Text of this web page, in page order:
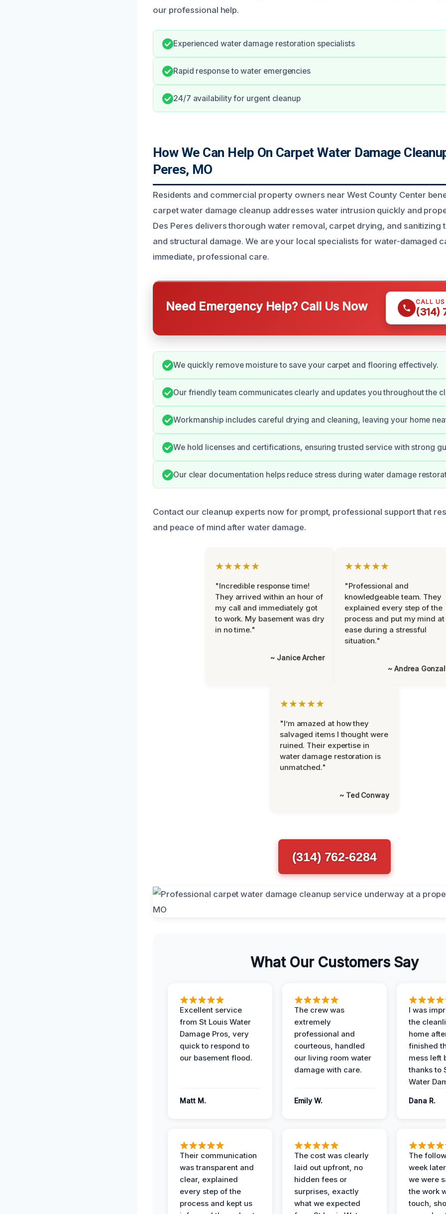
our professional help.
Experienced water damage restoration specialists
Rapid response to water emergencies
24/7 availability for urgent cleanup
How We Can Help On Carpet Water Damage
Peres, MO
Residents and commercial property owners near West County Center
carpet water damage cleanup addresses water intrusion quickly and
Des Peres delivers thorough water removal, carpet drying, and sanitizing
and structural damage. We are your local specialists for water-damaged
immediate, professional care.
Need Emergency Help? Call Us Now CALL
(314)
We quickly remove moisture to save your carpet and flooring effectively.
Our friendly team communicates clearly and updates you throughout the
Workmanship includes careful drying and cleaning, leaving your home
We hold licenses and certifications, ensuring trusted service with strong
Our clear documentation helps reduce stress during water damage
Contact our cleanup experts now for prompt, professional support that
and peace of mind after water damage.
★★★★★
"Incredible response time!
They arrived within an hour of
my call and immediately got
to work. My basement was dry
in no time."
~ Janice Archer
★★★★★
"Professional and
knowledgeable team. They
explained every step of the
process and put my mind at
ease during a stressful
situation."
~ Andrea
★★★★★
"I’m amazed at how they
salvaged items I thought were
ruined. Their expertise in
water damage restoration is
unmatched."
~ Ted Conway
(314) 762-6284
What Our Customers Say
Excellent service
from St Louis Water
Damage Pros, very
quick to respond to
our basement flood.
Matt M.
The crew was
extremely
professional and
courteous, handled
our living room water
damage with care.
Emily W.
I was
the
home
finished
mess left
thanks to
Water
Dana R.
Their communication
was transparent and
clear, explained
every step of the
process and kept us
The cost was clearly
laid out upfront, no
hidden fees or
surprises, exactly
what we expected
The
week
we were
the work
touch,